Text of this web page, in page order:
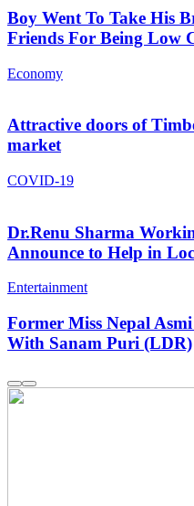
Boy Went To Take His
Friends For Being Low
Economy
Attractive doors of
market
COVID-19
Dr.Renu Sharma
Announce to Help in
Entertainment
Former Miss Nepal
With Sanam Puri (LDR)